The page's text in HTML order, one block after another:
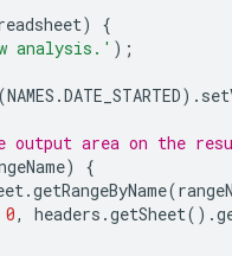
)
{
analysis.' );
(NAMES .DATE_STARTED).
output area on the
)
{
.getRangeByName(
0, headers .getSheet().